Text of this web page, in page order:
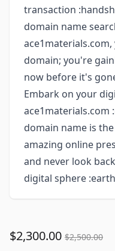
transaction
domain name
domain; you're
now before it's
Embark on your
ace1materials.com
domain name is
amazing online
and never look
digital sphere
$2,300.00 $2,500.00